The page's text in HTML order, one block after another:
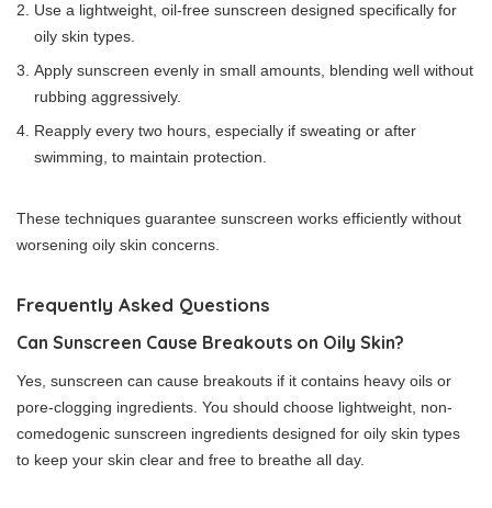
Use a lightweight, oil-free sunscreen designed specifically for
oily skin types.
Apply sunscreen evenly in small amounts, blending well without
rubbing aggressively.
Reapply every two hours, especially if sweating or after
swimming, to maintain protection.
These techniques guarantee sunscreen works efficiently without
worsening oily skin concerns.
Frequently Asked Questions
Can Sunscreen Cause Breakouts on Oily Skin?
Yes, sunscreen can cause breakouts if it contains heavy oils or
pore-clogging ingredients. You should choose lightweight, non-
comedogenic sunscreen ingredients designed for oily skin types
to keep your skin clear and free to breathe all day.